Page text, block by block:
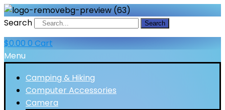
Search Search
$0.00 0 Cart
Menu
Camping & Hiking
Computer Accessories
Camera